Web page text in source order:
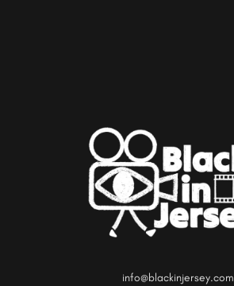
info@blackinjersey.com